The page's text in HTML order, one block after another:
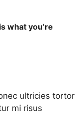
what you’re
ultricies tortor
mi risus